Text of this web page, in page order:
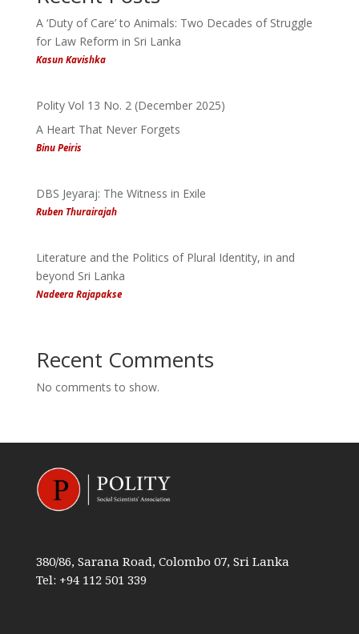
A ‘Duty of Care’ to Animals: Two Decades of Struggle
for Law Reform in Sri Lanka
Kasun Kavishka
Polity Vol 13 No. 2 (December 2025)
A Heart That Never Forgets
Binu Peiris
DBS Jeyaraj: The Witness in Exile
Ruben Thurairajah
Literature and the Politics of Plural Identity, in and
beyond Sri Lanka
Nadeera Rajapakse
Recent Comments
No comments to show.
380/86, Sarana Road, Colombo 07, Sri Lanka
Tel: +94 112 501 339